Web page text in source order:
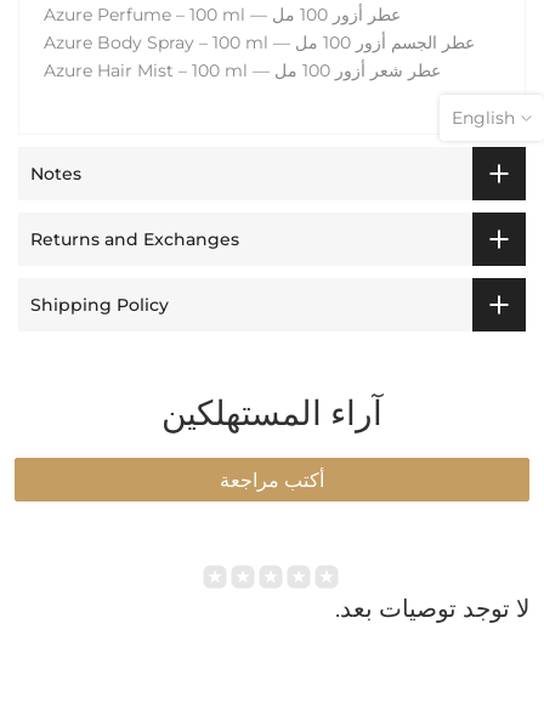
Azure Perfume – 100 ml — عطر أزور 100 مل
Azure Body Spray – 100 ml — عطر الجسم أزور 100 مل
Azure Hair Mist – 100 ml — عطر شعر أزور 100 مل
Notes
Returns and Exchanges
Shipping Policy
آراء المستهلكين
أكتب مراجعة
لا توجد توصيات بعد.
English
Login required
Log in to your account to add products to your
wishlist and view your previously saved items.